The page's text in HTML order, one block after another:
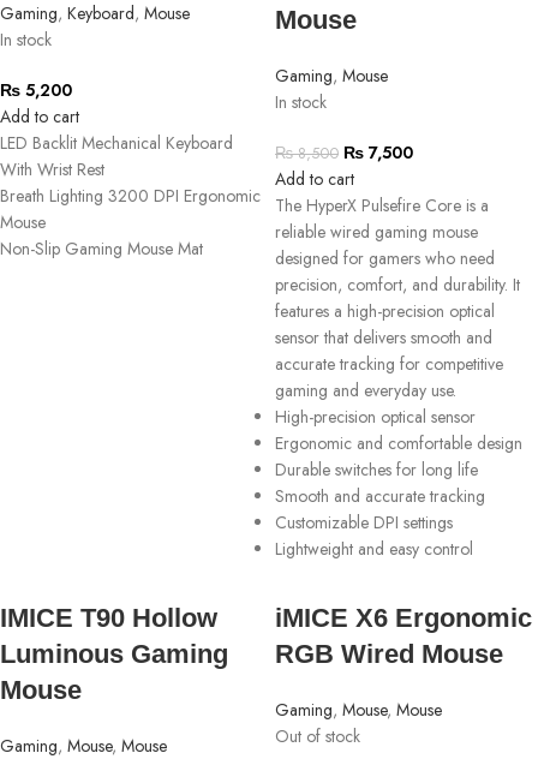
Gaming, Keyboard, Mouse
In stock
₨ 5,200
Add to cart
LED Backlit Mechanical Keyboard
With Wrist Rest
Breath Lighting 3200 DPI Ergonomic
Mouse
Non-Slip Gaming Mouse Mat
Mouse
Gaming, Mouse
In stock
₨8,500 ₨ 7,500
Add to cart
The HyperX Pulsefire Core is a
reliable wired gaming mouse
designed for gamers who need
precision, comfort, and durability. It
features a high-precision optical
sensor that delivers smooth and
accurate tracking for competitive
gaming and everyday use.
High-precision optical sensor
Ergonomic and comfortable design
Durable switches for long life
Smooth and accurate tracking
Customizable DPI settings
Lightweight and easy control
IMICE T90 Hollow
Luminous Gaming
Mouse
Gaming, Mouse, Mouse
iMICE X6 Ergonomic
RGB Wired Mouse
Gaming, Mouse, Mouse
Out of stock